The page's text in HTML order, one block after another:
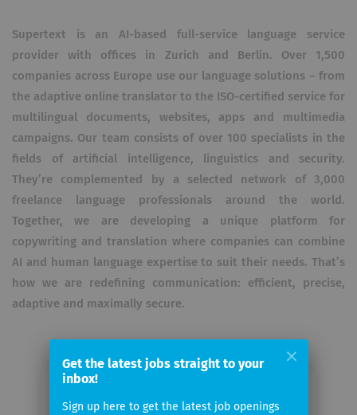
Supertext is an AI-based full-service language service
provider with offices in Zurich and Berlin. Over 1,500
companies across Europe use our language solutions – from
the adaptive online translator to the ISO-certified service for
multilingual documents, websites, apps and multimedia
campaigns. Our team consists of over 100 specialists in the
fields of artificial intelligence, linguistics and security.
They’re complemented by a selected network of 3,000
freelance language professionals around the world.
Together, we are developing a unique platform for
copywriting and translation where companies can combine
AI and human language expertise to suit their needs. That’s
how we are redefining communication: efficient, precise,
adaptive and maximally secure.
Email me jobs from Supertext
Get the latest jobs straight to your
inbox!
Sign up here to get the latest job openings